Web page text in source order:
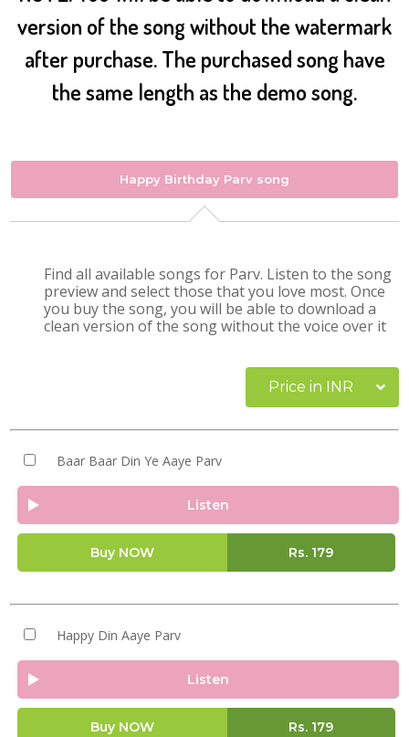
version of the song without the watermark
after purchase. The purchased song have
the same length as the demo song.
Happy Birthday Parv song
Find all available songs for Parv. Listen to the song
preview and select those that you love most. Once
you buy the song, you will be able to download a
clean version of the song without the voice over it
Price in INR
Baar Baar Din Ye Aaye Parv
Listen
Buy NOW Rs. 179
Happy Din Aaye Parv
Listen
Buy NOW Rs. 179